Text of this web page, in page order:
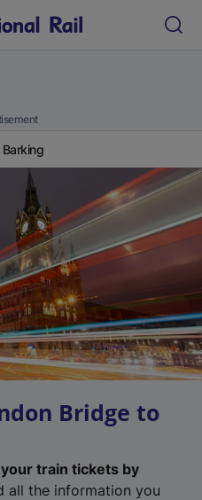
Bridge to
train tickets by
all the information you